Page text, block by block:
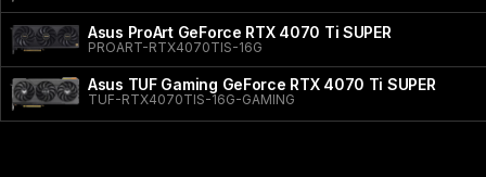
Asus ProArt GeForce RTX 4070 Ti SUPER
PROART-RTX4070TIS-16G
Asus TUF Gaming GeForce RTX 4070 Ti SUPER
TUF-RTX4070TIS-16G-GAMING